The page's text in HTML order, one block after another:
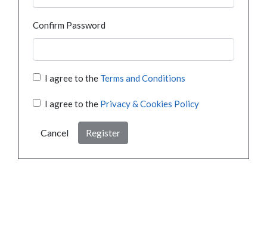
Confirm Password
I agree to the Terms and Conditions
I agree to the Privacy & Cookies Policy
Cancel